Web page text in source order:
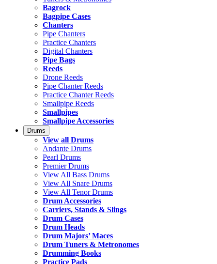
Bagrock
Bagpipe Cases
Chanters
Pipe Chanters
Practice Chanters
Digital Chanters
Pipe Bags
Reeds
Drone Reeds
Pipe Chanter Reeds
Practice Chanter Reeds
Smallpipe Reeds
Smallpipes
Smallpipe Accessories
Drums
View all Drums
Andante Drums
Pearl Drums
Premier Drums
View All Bass Drums
View All Snare Drums
View All Tenor Drums
Drum Accessories
Carriers, Stands & Slings
Drum Cases
Drum Heads
Drum Majors’ Maces
Drum Tuners & Metronomes
Drumming Books
Practice Pads